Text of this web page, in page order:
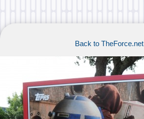
Back to TheForce.net